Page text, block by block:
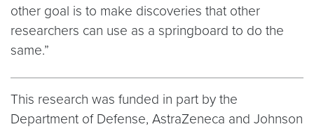
other goal is to make discoveries that other
researchers can use as a springboard to do the
same.”
This research was funded in part by the
Department of Defense, AstraZeneca and Johnson